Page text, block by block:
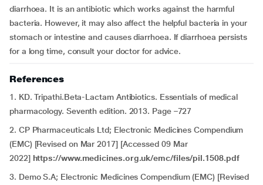
diarrhoea. It is an antibiotic which works against the harmful
bacteria. However, it may also affect the helpful bacteria in your
stomach or intestine and causes diarrhoea. If diarrhoea persists
for a long time, consult your doctor for advice.
References
1. KD. Tripathi.Beta-Lactam Antibiotics. Essentials of medical
pharmacology. Seventh edition. 2013. Page –727
2. CP Pharmaceuticals Ltd; Electronic Medicines Compendium
(EMC) [Revised on Mar 2017] [Accessed 09 Mar
2022] https://www.medicines.org.uk/emc/files/pil.1508.pdf
3. Demo S.A; Electronic Medicines Compendium (EMC) [Revised